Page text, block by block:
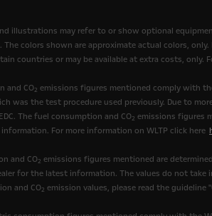
illustrations may refer to or show optional
The colors shown are approximate actual colors,
countries or may be available at extra costs,
and CO2 emissions figures mentioned comply with
was the test procedure used previously. Due to
The fuel consumption and CO2 emissions figures
For more information on WLTP click here
and CO2 emissions figures mentioned are
for the latest information. The values do not
and CO2 emission values, please read the guideline